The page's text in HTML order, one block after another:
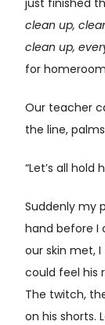
just finished
clean up,
clean up,
for
Our teacher
the line,
“Let’s all hold
Suddenly my
hand before I
our skin met, I
could feel his
The twitch,
on his shorts.